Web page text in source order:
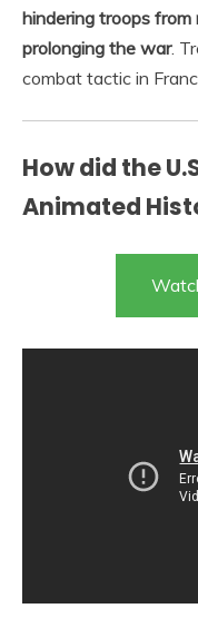
hindering troops
prolonging the war.
combat tactic in
How did the
Animated